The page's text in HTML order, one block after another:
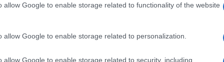
allow Google to enable storage related to functionality of the website
allow Google to enable storage related to personalization.
allow Google to enable storage related to security, including
viewers to consume the content
their networks, significantly